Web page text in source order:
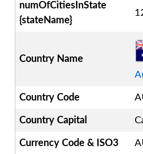
numOfCitiesInState
{stateName}
Country Name
Country Code
Country Capital
Currency Code & ISO3